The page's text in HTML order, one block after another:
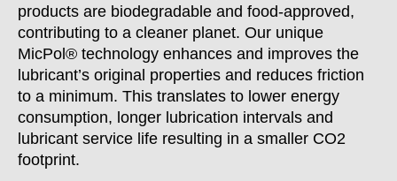
products are biodegradable and food-approved,
contributing to a cleaner planet. Our unique
MicPol® technology enhances and improves the
lubricant’s original properties and reduces friction
to a minimum. This translates to lower energy
consumption, longer lubrication intervals and
lubricant service life resulting in a smaller CO2
footprint.